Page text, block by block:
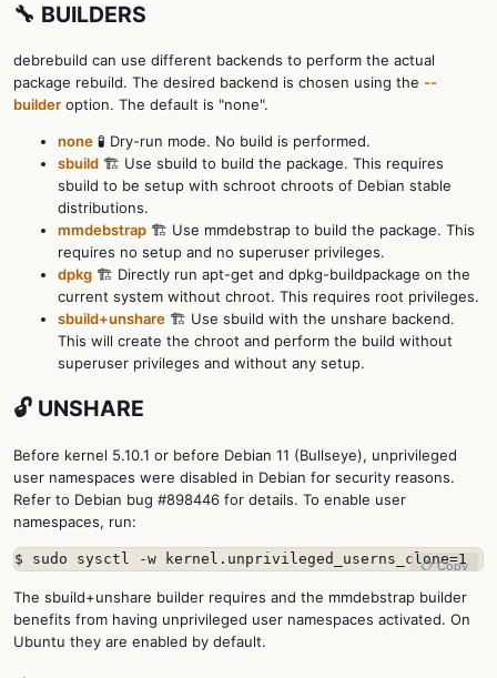
🔧 BUILDERS
debrebuild can use different backends to perform the actual
package rebuild. The desired backend is chosen using the --
builder option. The default is "none".
none 🧪 Dry-run mode. No build is performed.
sbuild 🏗️ Use sbuild to build the package. This requires
sbuild to be setup with schroot chroots of Debian stable
distributions.
mmdebstrap 🏗️ Use mmdebstrap to build the package. This
requires no setup and no superuser privileges.
dpkg 🏗️ Directly run apt-get and dpkg-buildpackage on the
current system without chroot. This requires root privileges.
sbuild+unshare 🏗️ Use sbuild with the unshare backend.
This will create the chroot and perform the build without
superuser privileges and without any setup.
🔓 UNSHARE
Before kernel 5.10.1 or before Debian 11 (Bullseye), unprivileged
user namespaces were disabled in Debian for security reasons.
Refer to Debian bug #898446 for details. To enable user
namespaces, run:
$ sudo sysctl -w kernel.unprivileged_userns_clone=1
📋 Copy
The sbuild+unshare builder requires and the mmdebstrap builder
benefits from having unprivileged user namespaces activated. On
Ubuntu they are enabled by default.